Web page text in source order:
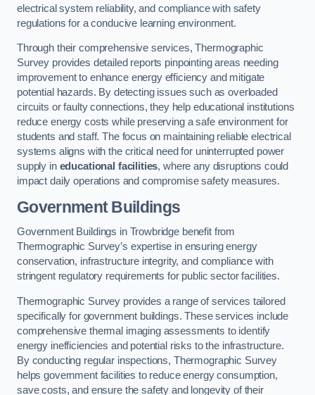
electrical system reliability, and compliance with safety
regulations for a conducive learning environment.
Through their comprehensive services, Thermographic
Survey provides detailed reports pinpointing areas needing
improvement to enhance energy efficiency and mitigate
potential hazards. By detecting issues such as overloaded
circuits or faulty connections, they help educational institutions
reduce energy costs while preserving a safe environment for
students and staff. The focus on maintaining reliable electrical
systems aligns with the critical need for uninterrupted power
supply in educational facilities, where any disruptions could
impact daily operations and compromise safety measures.
Government Buildings
Government Buildings in Trowbridge benefit from
Thermographic Survey’s expertise in ensuring energy
conservation, infrastructure integrity, and compliance with
stringent regulatory requirements for public sector facilities.
Thermographic Survey provides a range of services tailored
specifically for government buildings. These services include
comprehensive thermal imaging assessments to identify
energy inefficiencies and potential risks to the infrastructure.
By conducting regular inspections, Thermographic Survey
helps government facilities to reduce energy consumption,
save costs, and ensure the safety and longevity of their